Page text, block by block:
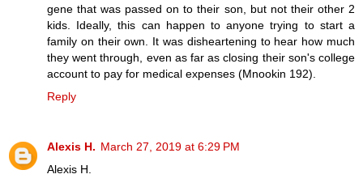
gene that was passed on to their son, but not their other 2
kids. Ideally, this can happen to anyone trying to start a
family on their own. It was disheartening to hear how much
they went through, even as far as closing their son's college
account to pay for medical expenses (Mnookin 192).
Reply
Alexis H. March 27, 2019 at 6:29 PM
Alexis H.